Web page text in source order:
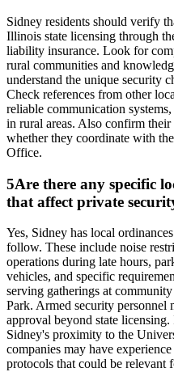
Sidney residents should verify
Illinois state licensing through
liability insurance. Look for
rural communities and
understand the unique security
Check references from other
reliable communication
in rural areas. Also confirm their
whether they coordinate with
Office.
5Are there any specific
that affect private
Yes, Sidney has local
follow. These include noise
operations during late hours,
vehicles, and specific
serving gatherings at
Park. Armed security personnel
approval beyond state
Sidney's proximity to the
companies may have
protocols that could be relevant